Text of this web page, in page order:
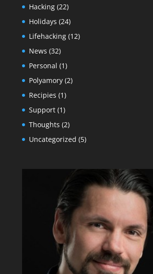
Hacking(22)
Holidays (24)
Lifehacking(12)
News (32)
Personal (1)
Polyamory(2)
Recipies (1)
Support(1)
Thoughts (2)
Uncategorized (5)